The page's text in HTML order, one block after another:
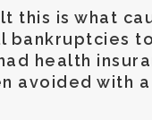
this is what
bankruptcies
health
avoided with